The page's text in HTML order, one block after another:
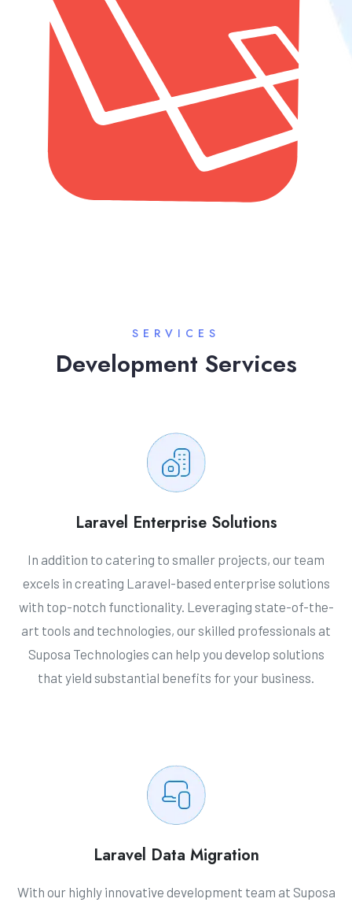
SERVICES
Development Services
Laravel Enterprise Solutions
In addition to catering to smaller projects, our team
excels in creating Laravel-based enterprise solutions
with top-notch functionality. Leveraging state-of-the-
art tools and technologies, our skilled professionals at
Suposa Technologies can help you develop solutions
that yield substantial benefits for your business.
Laravel Data Migration
With our highly innovative development team at Suposa